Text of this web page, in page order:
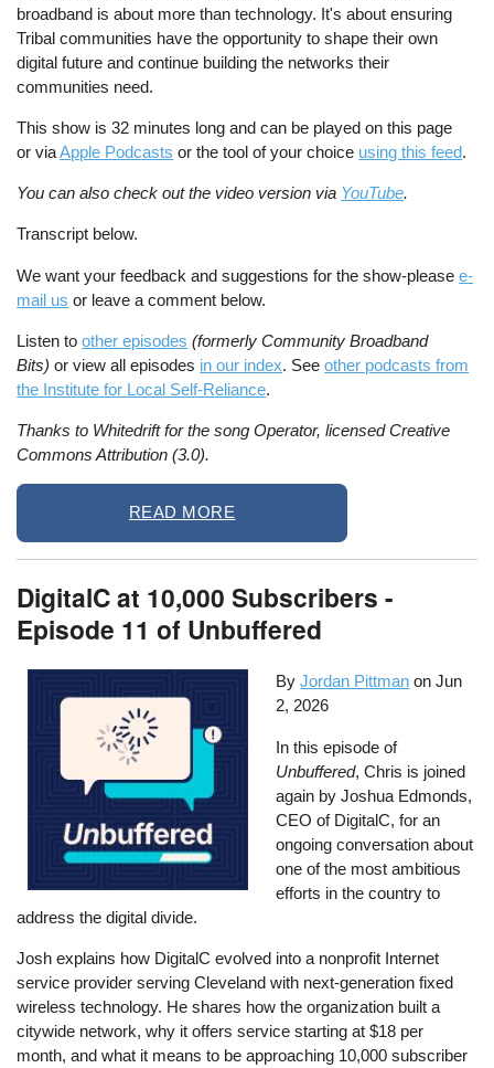
broadband is about more than technology. It's about ensuring
Tribal communities have the opportunity to shape their own
digital future and continue building the networks their
communities need.
This show is 32 minutes long and can be played on this page
or viaApple Podcasts or the tool of your choice using this feed.
You can also check out the video version via YouTube.
Transcript below.
We want your feedback and suggestions for the show-pleasee-
mail us or leave a comment below.
Listen toother episodes (formerly Community Broadband
Bits) or view all episodes in our index. Seeother podcasts from
the Institute for Local Self-Reliance.
Thanks to Whitedrift for the song Operator, licensed Creative
Commons Attribution (3.0).
READ MORE
DigitalC at 10,000 Subscribers -
Episode 11 of Unbuffered
By Jordan Pittman on Jun
2, 2026
In this episode of
Unbuffered, Chris is joined
again by Joshua Edmonds,
CEO of DigitalC, for an
ongoing conversation about
one of the most ambitious
efforts in the country to
address the digital divide.
Josh explains how DigitalC evolved into a nonprofit Internet
service provider serving Cleveland with next-generation fixed
wireless technology. He shares how the organization built a
citywide network, why it offers service starting at $18 per
month, and what it means to be approaching 10,000 subscriber